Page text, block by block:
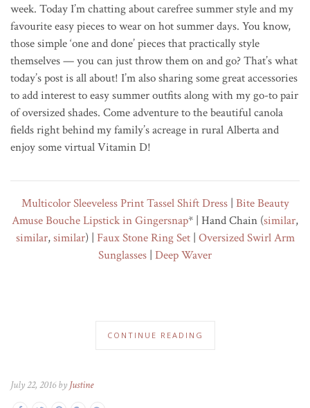
week. Today I’m chatting about carefree summer style and my
favourite easy pieces to wear on hot summer days. You know,
those simple ‘one and done’ pieces that practically style
themselves — you can just throw them on and go? That’s what
today’s post is all about! I’m also sharing some great accessories
to add interest to easy summer outfits along with my go-to pair
of oversized shades. Come adventure to the beautiful canola
fields right behind my family’s acreage in rural Alberta and
enjoy some virtual Vitamin D!
Multicolor Sleeveless Print Tassel Shift Dress| Bite Beauty
Amuse Bouche Lipstick in Gingersnap* | Hand Chain (similar,
similar,similar) | Faux Stone Ring Set| Oversized Swirl Arm
Sunglasses | Deep Waver
CONTINUE READING
July 22, 2016 by Justine